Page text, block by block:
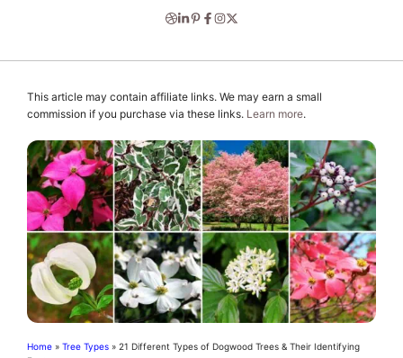
This article may contain affiliate links. We may earn a small
commission if you purchase via these links. Learn more.
Home » Tree Types » 21 Different Types of Dogwood Trees & Their Identifying